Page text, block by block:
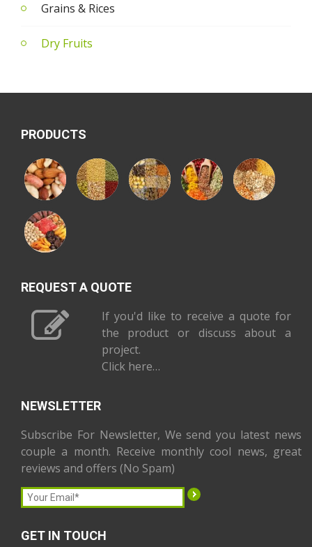
Grains & Rices
Dry Fruits
PRODUCTS
REQUEST A QUOTE
If you'd like to receive a quote for
the product or discuss about a
project.
Click here…
NEWSLETTER
Subscribe For Newsletter, We send you latest news
couple a month. Receive monthly cool news, great
reviews and offers (No Spam)
GET IN TOUCH